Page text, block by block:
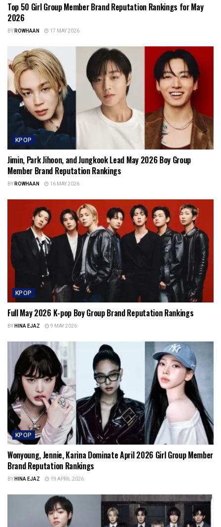
Top 50 Girl Group Member Brand Reputation Rankings for May
2026
BYROWHAAN 17 MAY 2026
KPOP
Jimin, Park Jihoon, and Jungkook Lead May 2026 Boy Group
Member Brand Reputation Rankings
BYROWHAAN 16 MAY 2026
KPOP
Full May 2026 K-pop Boy Group Brand Reputation Rankings
BYHINA EJAZ 9 MAY 2026
KPOP
Wonyoung, Jennie, Karina Dominate April 2026 Girl Group Member
Brand Reputation Rankings
BYHINA EJAZ 19 APRIL 2026